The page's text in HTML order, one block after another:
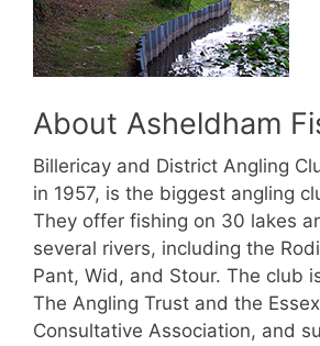
About Asheldham
Billericay and District Angling
in 1957, is the biggest angling
They offer fishing on 30 lakes
several rivers, including the
Pant, Wid, and Stour. The club
The Angling Trust and the
Consultative Association, and